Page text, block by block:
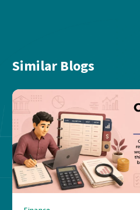
Similar Blogs